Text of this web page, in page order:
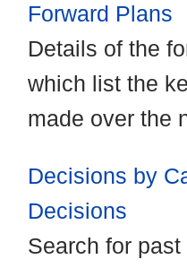
Forward Plans
Details of the
which list the
made over the
Decisions by
Decisions
Search for